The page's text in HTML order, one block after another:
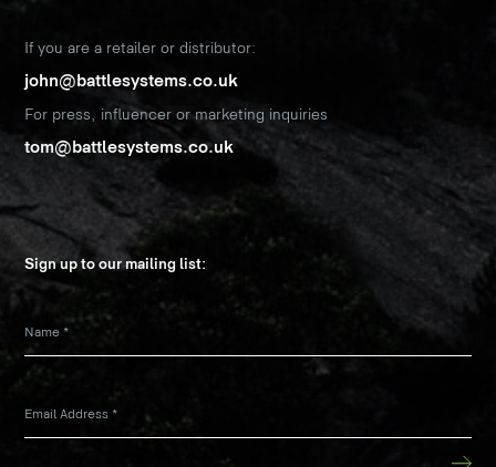
If you are a retailer or distributor:
john@battlesystems.co.uk
For press, influencer or marketing inquiries
tom@battlesystems.co.uk
Sign up to our mailing list:
Name *
Email Address *